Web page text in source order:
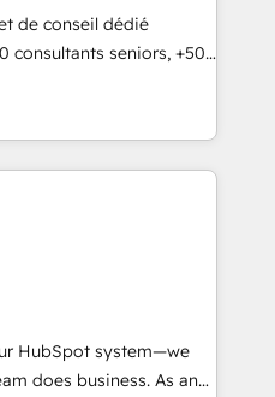
Singapore, and
employees.
de conseil dédié
consultants seniors, +500
mission : faire de
pour votre
la compréhension de
de vos données et
RevOps &
- Data, reporting &
audit &
(ERP, téléphonie,
HubSpot system—we
does business. As an